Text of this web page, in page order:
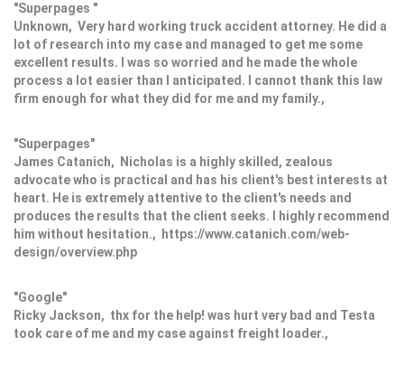
"Superpages "
Unknown, Very hard working truck accident attorney. He did a
lot of research into my case and managed to get me some
excellent results. I was so worried and he made the whole
process a lot easier than I anticipated. I cannot thank this law
firm enough for what they did for me and my family.,
"Superpages"
James Catanich, Nicholas is a highly skilled, zealous
advocate who is practical and has his client's best interests at
heart. He is extremely attentive to the client's needs and
produces the results that the client seeks. I highly recommend
him without hesitation., https://www.catanich.com/web-
design/overview.php
"Google"
Ricky Jackson, thx for the help! was hurt very bad and Testa
took care of me and my case against freight loader.,